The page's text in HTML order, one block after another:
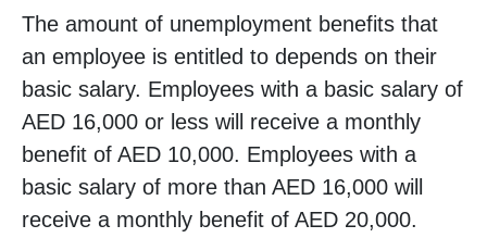
The amount of unemployment benefits that
an employee is entitled to depends on their
basic salary. Employees with a basic salary of
AED 16,000 or less will receive a monthly
benefit of AED 10,000. Employees with a
basic salary of more than AED 16,000 will
receive a monthly benefit of AED 20,000.